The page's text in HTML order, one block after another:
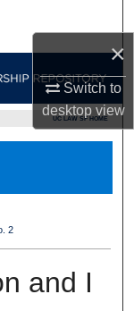
×
Switch to
desktopview
UC LAW SF HOME
2
and I